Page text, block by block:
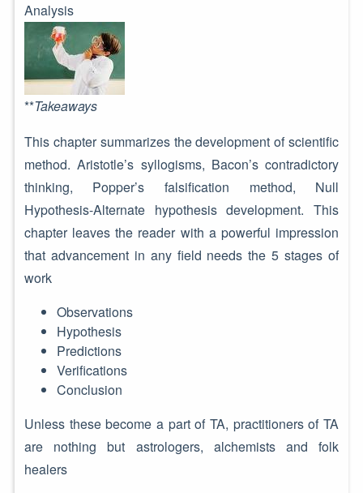
Analysis
**Takeaways
This chapter summarizes the development of scientific
method. Aristotle’s syllogisms, Bacon’s contradictory
thinking, Popper’s falsification method, Null
Hypothesis-Alternate hypothesis development. This
chapter leaves the reader with a powerful impression
that advancement in any field needs the 5 stages of
work
Observations
Hypothesis
Predictions
Verifications
Conclusion
Unless these become a part of TA, practitioners of TA
are nothing but astrologers, alchemists and folk
healers